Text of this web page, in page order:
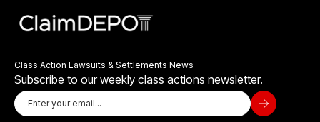
Class Action Lawsuits & Settlements News
Subscribe to our weekly class actions newsletter.